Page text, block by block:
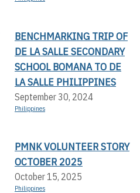
BENCHMARKING TRIP OF
DE LA SALLE SECONDARY
SCHOOL BOMANA TO DE
LA SALLE PHILIPPINES
September 30, 2024
Philippines
PMNK VOLUNTEER STORY
OCTOBER 2025
October 15, 2025
Philippines